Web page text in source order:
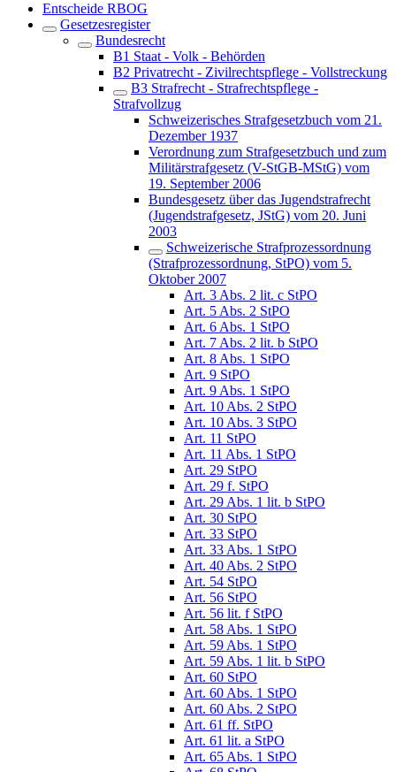
Entscheide RBOG
Gesetzesregister
Bundesrecht
B1 Staat - Volk - Behörden
B2 Privatrecht - Zivilrechtspflege - Vollstreckung
B3 Strafrecht - Strafrechtspflege -
Strafvollzug
Schweizerisches Strafgesetzbuch vom 21.
Dezember 1937
Verordnung zum Strafgesetzbuch und zum
Militärstrafgesetz (V-StGB-MStG) vom
19. September 2006
Bundesgesetz über das Jugendstrafrecht
(Jugendstrafgesetz, JStG) vom 20. Juni
2003
Schweizerische Strafprozessordnung
(Strafprozessordnung, StPO) vom 5.
Oktober 2007
Art. 3 Abs. 2 lit. c StPO
Art. 5 Abs. 2 StPO
Art. 6 Abs. 1 StPO
Art. 7 Abs. 2 lit. b StPO
Art. 8 Abs. 1 StPO
Art. 9 StPO
Art. 9 Abs. 1 StPO
Art. 10 Abs. 2 StPO
Art. 10 Abs. 3 StPO
Art. 11 StPO
Art. 11 Abs. 1 StPO
Art. 29 StPO
Art. 29 f. StPO
Art. 29 Abs. 1 lit. b StPO
Art. 30 StPO
Art. 33 StPO
Art. 33 Abs. 1 StPO
Art. 40 Abs. 2 StPO
Art. 54 StPO
Art. 56 StPO
Art. 56 lit. f StPO
Art. 58 Abs. 1 StPO
Art. 59 Abs. 1 StPO
Art. 59 Abs. 1 lit. b StPO
Art. 60 StPO
Art. 60 Abs. 1 StPO
Art. 60 Abs. 2 StPO
Art. 61 ff. StPO
Art. 61 lit. a StPO
Art. 65 Abs. 1 StPO